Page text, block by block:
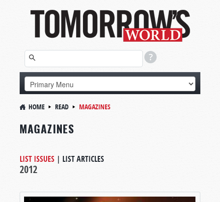
HOME READ MAGAZINES
MAGAZINES
LIST ISSUES | LIST ARTICLES
2012